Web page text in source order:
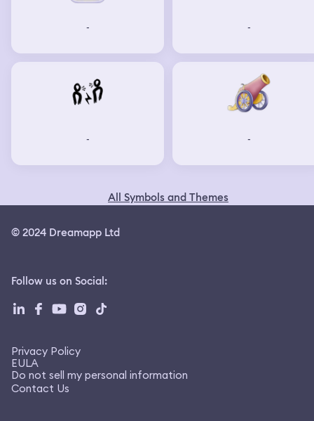
- -
- -
All Symbols and Themes
© 2024 Dreamapp Ltd
Follow us on Social:
Privacy Policy
EULA
Do not sell my personal information
Contact Us